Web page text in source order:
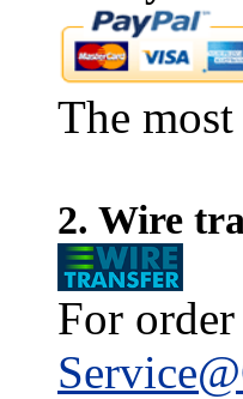
The
2. Wire
For